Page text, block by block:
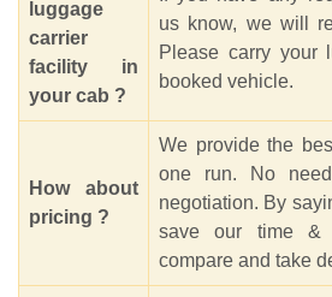
luggage
carrier
facility in
your cab ?
us know, we will
Please carry your
booked vehicle.
How about
pricing ?
We provide the
one run. No
negotiation. By
save our time &
compare and take